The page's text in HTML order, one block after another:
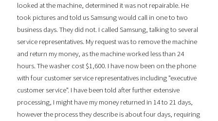
looked at the machine, determined it was not repairable. He
took pictures and told us Samsung would call in one to two
business days. They did not. I called Samsung, talking to several
service representatives. My request was to remove the machine
and return my money, as the machine worked less than 24
hours. The washer cost $1,600. I have now been on the phone
with four customer service representatives including "executive
customer service". I have been told after further extensive
processing, I might have my money returned in 14 to 21 days,
however the process they describe is about four days, requiring